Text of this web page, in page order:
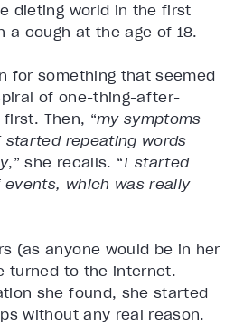
dieting world in the first
cough at the age of 18.
for something that seemed
of one-thing-after-
Then, “my symptoms
repeating words
,” she recalls. “I started
which was really
(as anyone would be in her
turned to the internet.
she found, she started
without any real reason.